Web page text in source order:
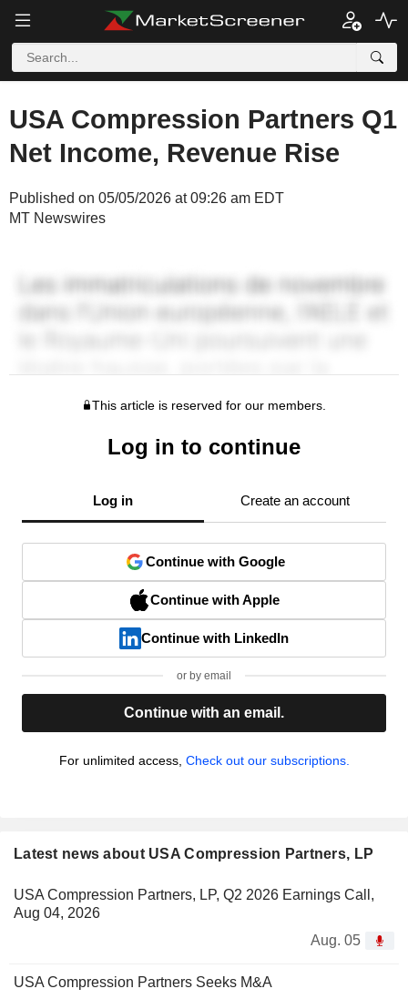
USA Compression Partners Q1
Net Income, Revenue Rise
Published on 05/05/2026 at 09:26 am EDT
MT Newswires
This article is reserved for our members.
Log in to continue
Log in Create an account
Continue with Google
Continue with Apple
Continue with LinkedIn
or by email
Continue with an email.
For unlimited access, Check out our subscriptions.
Latest news about USA Compression Partners, LP
USA Compression Partners, LP, Q2 2026 Earnings Call,
Aug 04, 2026
Aug. 05
USA Compression Partners Seeks M&A